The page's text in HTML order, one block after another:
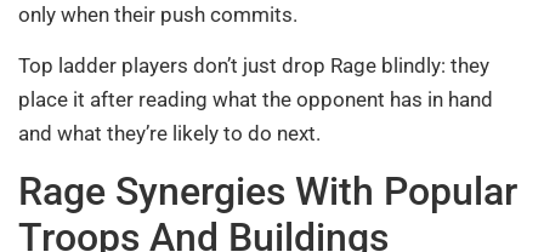
only when their push commits.
Top ladder players don’t just drop Rage blindly: they
place it after reading what the opponent has in hand
and what they’re likely to do next.
Rage Synergies With Popular
Troops And Buildings